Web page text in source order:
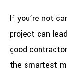
If you’re not
project can
good
the smartest